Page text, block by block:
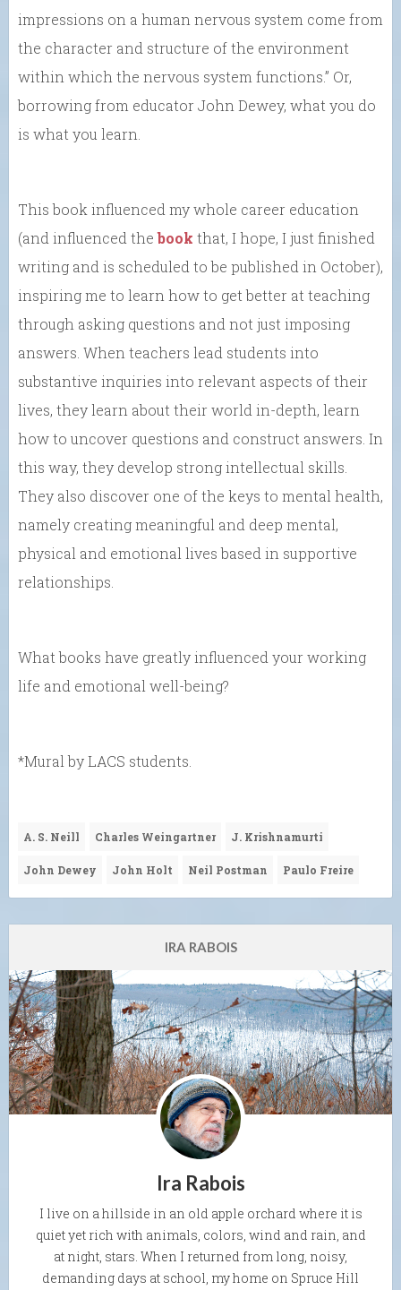
impressions on a human nervous system come from
the character and structure of the environment
within which the nervous system functions.” Or,
borrowing from educator John Dewey, what you do
is what you learn.
This book influenced my whole career education
(and influenced thebook that, I hope, I just finished
writing and is scheduled to be published in October),
inspiring me to learn how to get better at teaching
through asking questions and not just imposing
answers. When teachers lead students into
substantive inquiries into relevant aspects of their
lives, they learn about their world in-depth, learn
how to uncover questions and construct answers. In
this way, they develop strong intellectual skills.
They also discover one of the keys to mental health,
namely creating meaningful and deep mental,
physical and emotional lives based in supportive
relationships.
What books have greatly influenced your working
life and emotional well-being?
*Mural by LACS students.
A. S. Neill Charles Weingartner J. Krishnamurti
John Dewey John Holt Neil Postman Paulo Freire
IRA RABOIS
Ira Rabois
I live on a hillside in an old apple orchard where it is
quiet yet rich with animals, colors, wind and rain, and
at night, stars. When I returned from long, noisy,
demanding days at school, my home on Spruce Hill